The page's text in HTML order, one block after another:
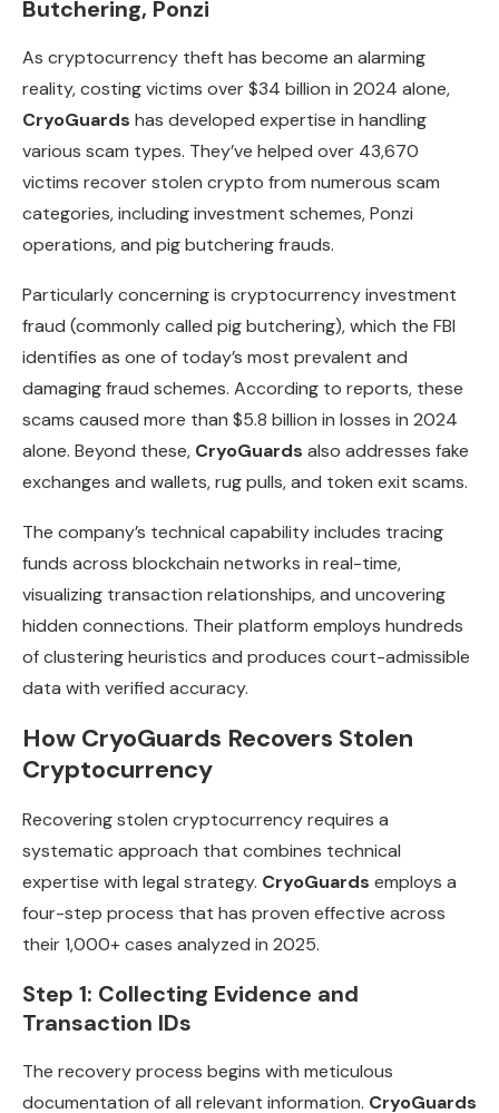
Butchering, Ponzi
As cryptocurrency theft has become an alarming
reality, costing victims over $34 billion in 2024 alone,
CryoGuards has developed expertise in handling
various scam types. They’ve helped over 43,670
victims recover stolen crypto from numerous scam
categories, including investment schemes, Ponzi
operations, and pig butchering frauds.
Particularly concerning is cryptocurrency investment
fraud (commonly called pig butchering), which the FBI
identifies as one of today’s most prevalent and
damaging fraud schemes. According to reports, these
scams caused more than $5.8 billion in losses in 2024
alone. Beyond these, CryoGuards also addresses fake
exchanges and wallets, rug pulls, and token exit scams.
The company’s technical capability includes tracing
funds across blockchain networks in real-time,
visualizing transaction relationships, and uncovering
hidden connections. Their platform employs hundreds
of clustering heuristics and produces court-admissible
data with verified accuracy.
How CryoGuards Recovers Stolen
Cryptocurrency
Recovering stolen cryptocurrency requires a
systematic approach that combines technical
expertise with legal strategy. CryoGuards employs a
four-step process that has proven effective across
their 1,000+ cases analyzed in 2025.
Step 1: Collecting Evidence and
Transaction IDs
The recovery process begins with meticulous
documentation of all relevant information. CryoGuards